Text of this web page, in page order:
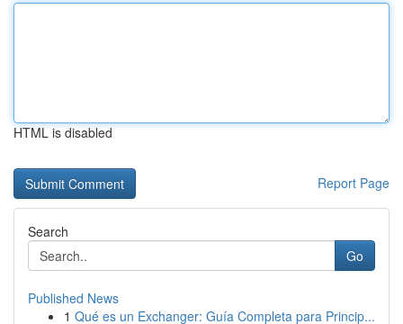
HTML is disabled
Report Page
Search
Go
Published News
1 Qué es un Exchanger: Guía Completa para Princip...